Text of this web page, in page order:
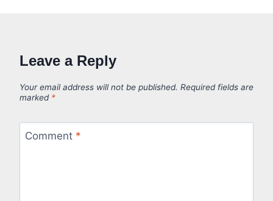
Leave a Reply
Your email address will not be published. Required fields are
marked *
Comment *